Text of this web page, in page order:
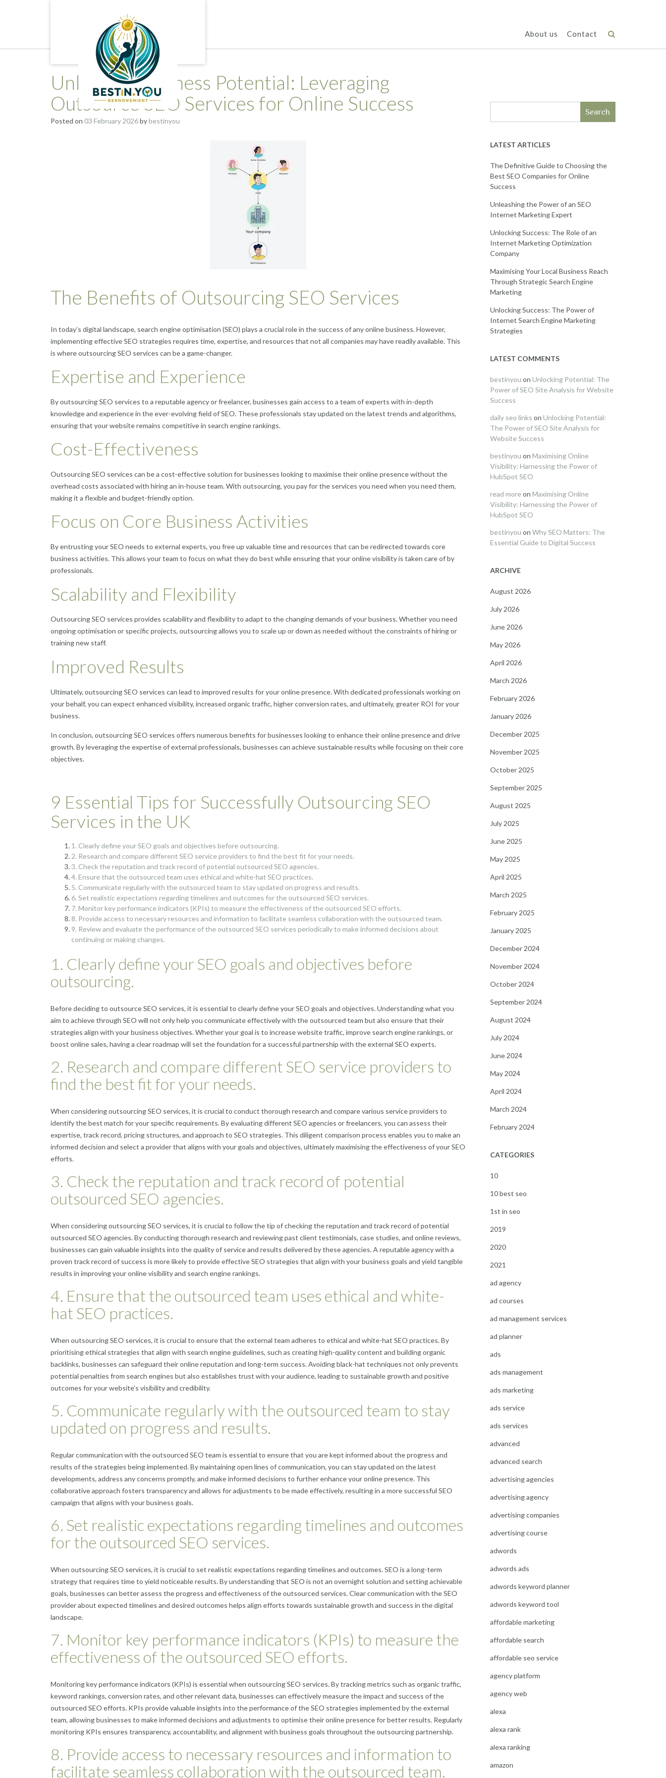
About us Contact
Unlocking Business Potential: Leveraging
Outsource SEO Services for Online Success
Posted on 03 February 2026bybestinyou
The Benefits of Outsourcing SEO Services
In today’s digital landscape, search engine optimisation (SEO) plays a crucial role in the success of any online business. However,
implementing effective SEO strategies requires time, expertise, and resources that not all companies may have readily available. This
is where outsourcing SEO services can be a game-changer.
Expertise and Experience
By outsourcing SEO services to a reputable agency or freelancer, businesses gain access to a team of experts with in-depth
knowledge and experience in the ever-evolving field of SEO. These professionals stay updated on the latest trends and algorithms,
ensuring that your website remains competitive in search engine rankings.
Cost-Effectiveness
Outsourcing SEO services can be a cost-effective solution for businesses looking to maximise their online presence without the
overhead costs associated with hiring an in-house team. With outsourcing, you pay for the services you need when you need them,
making it a flexible and budget-friendly option.
Focus on Core Business Activities
By entrusting your SEO needs to external experts, you free up valuable time and resources that can be redirected towards core
business activities. This allows your team to focus on what they do best while ensuring that your online visibility is taken care of by
professionals.
Scalability and Flexibility
Outsourcing SEO services provides scalability and flexibility to adapt to the changing demands of your business. Whether you need
ongoing optimisation or specific projects, outsourcing allows you to scale up or down as needed without the constraints of hiring or
training new staff.
Improved Results
Ultimately, outsourcing SEO services can lead to improved results for your online presence. With dedicated professionals working on
your behalf, you can expect enhanced visibility, increased organic traffic, higher conversion rates, and ultimately, greater ROI for your
business.
In conclusion, outsourcing SEO services offers numerous benefits for businesses looking to enhance their online presence and drive
growth. By leveraging the expertise of external professionals, businesses can achieve sustainable results while focusing on their core
objectives.
9 Essential Tips for Successfully Outsourcing SEO
Services in the UK
1. Clearly define your SEO goals and objectives before outsourcing.
2. Research and compare different SEO service providers to find the best fit for your needs.
3. Check the reputation and track record of potential outsourced SEO agencies.
4. Ensure that the outsourced team uses ethical and white-hat SEO practices.
5. Communicate regularly with the outsourced team to stay updated on progress and results.
6. Set realistic expectations regarding timelines and outcomes for the outsourced SEO services.
7. Monitor key performance indicators (KPIs) to measure the effectiveness of the outsourced SEO efforts.
8. Provide access to necessary resources and information to facilitate seamless collaboration with the outsourced team.
9. Review and evaluate the performance of the outsourced SEO services periodically to make informed decisions about
continuing or making changes.
1. Clearly define your SEO goals and objectives before
outsourcing.
Before deciding to outsource SEO services, it is essential to clearly define your SEO goals and objectives. Understanding what you
aim to achieve through SEO will not only help you communicate effectively with the outsourced team but also ensure that their
strategies align with your business objectives. Whether your goal is to increase website traffic, improve search engine rankings, or
boost online sales, having a clear roadmap will set the foundation for a successful partnership with the external SEO experts.
2. Research and compare different SEO service providers to
find the best fit for your needs.
When considering outsourcing SEO services, it is crucial to conduct thorough research and compare various service providers to
identify the best match for your specific requirements. By evaluating different SEO agencies or freelancers, you can assess their
expertise, track record, pricing structures, and approach to SEO strategies. This diligent comparison process enables you to make an
informed decision and select a provider that aligns with your goals and objectives, ultimately maximising the effectiveness of your SEO
efforts.
3. Check the reputation and track record of potential
outsourced SEO agencies.
When considering outsourcing SEO services, it is crucial to follow the tip of checking the reputation and track record of potential
outsourced SEO agencies. By conducting thorough research and reviewing past client testimonials, case studies, and online reviews,
businesses can gain valuable insights into the quality of service and results delivered by these agencies. A reputable agency with a
proven track record of success is more likely to provide effective SEO strategies that align with your business goals and yield tangible
results in improving your online visibility and search engine rankings.
4. Ensure that the outsourced team uses ethical and white-
hat SEO practices.
When outsourcing SEO services, it is crucial to ensure that the external team adheres to ethical and white-hat SEO practices. By
prioritising ethical strategies that align with search engine guidelines, such as creating high-quality content and building organic
backlinks, businesses can safeguard their online reputation and long-term success. Avoiding black-hat techniques not only prevents
potential penalties from search engines but also establishes trust with your audience, leading to sustainable growth and positive
outcomes for your website’s visibility and credibility.
5. Communicate regularly with the outsourced team to stay
updated on progress and results.
Regular communication with the outsourced SEO team is essential to ensure that you are kept informed about the progress and
results of the strategies being implemented. By maintaining open lines of communication, you can stay updated on the latest
developments, address any concerns promptly, and make informed decisions to further enhance your online presence. This
collaborative approach fosters transparency and allows for adjustments to be made effectively, resulting in a more successful SEO
campaign that aligns with your business goals.
6. Set realistic expectations regarding timelines and outcomes
for the outsourced SEO services.
When outsourcing SEO services, it is crucial to set realistic expectations regarding timelines and outcomes. SEO is a long-term
strategy that requires time to yield noticeable results. By understanding that SEO is not an overnight solution and setting achievable
goals, businesses can better assess the progress and effectiveness of the outsourced services. Clear communication with the SEO
provider about expected timelines and desired outcomes helps align efforts towards sustainable growth and success in the digital
landscape.
7. Monitor key performance indicators (KPIs) to measure the
effectiveness of the outsourced SEO efforts.
Monitoring key performance indicators (KPIs) is essential when outsourcing SEO services. By tracking metrics such as organic traffic,
keyword rankings, conversion rates, and other relevant data, businesses can effectively measure the impact and success of the
outsourced SEO efforts. KPIs provide valuable insights into the performance of the SEO strategies implemented by the external
team, allowing businesses to make informed decisions and adjustments to optimise their online presence for better results. Regularly
monitoring KPIs ensures transparency, accountability, and alignment with business goals throughout the outsourcing partnership.
8. Provide access to necessary resources and information to
facilitate seamless collaboration with the outsourced team.
Search
LATEST ARTICLES
The Definitive Guide to Choosing the
Best SEO Companies for Online
Success
Unleashing the Power of an SEO
Internet Marketing Expert
Unlocking Success: The Role of an
Internet Marketing Optimization
Company
Maximising Your Local Business Reach
Through Strategic Search Engine
Marketing
Unlocking Success: The Power of
Internet Search Engine Marketing
Strategies
LATEST COMMENTS
bestinyou on Unlocking Potential: The
Power of SEO Site Analysis for Website
Success
daily seo links on Unlocking Potential:
The Power of SEO Site Analysis for
Website Success
bestinyou on Maximising Online
Visibility: Harnessing the Power of
HubSpot SEO
read more on Maximising Online
Visibility: Harnessing the Power of
HubSpot SEO
bestinyou on Why SEO Matters: The
Essential Guide to Digital Success
ARCHIVE
August 2026
July 2026
June 2026
May 2026
April 2026
March 2026
February 2026
January 2026
December 2025
November 2025
October 2025
September 2025
August 2025
July 2025
June 2025
May 2025
April 2025
March 2025
February 2025
January 2025
December 2024
November 2024
October 2024
September 2024
August 2024
July 2024
June 2024
May 2024
April 2024
March 2024
February 2024
CATEGORIES
10
10 best seo
1st in seo
2019
2020
2021
ad agency
ad courses
ad management services
ad planner
ads
ads management
ads marketing
ads service
ads services
advanced
advanced search
advertising agencies
advertising agency
advertising companies
advertising course
adwords
adwords ads
adwords keyword planner
adwords keyword tool
affordable marketing
affordable search
affordable seo service
agency platform
agency web
alexa
alexa rank
alexa ranking
amazon